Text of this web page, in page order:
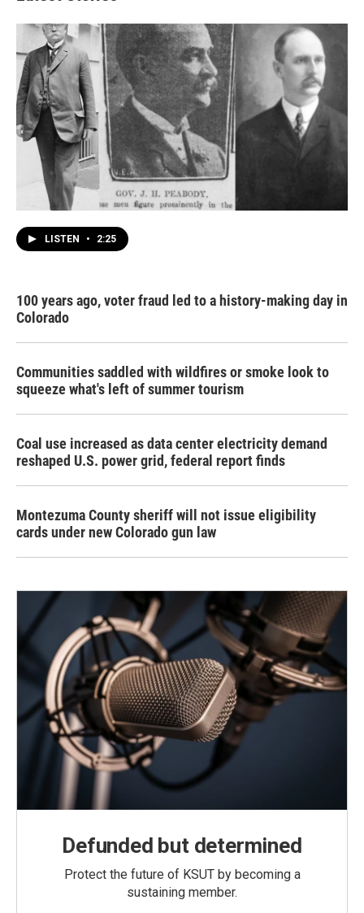
LISTEN • 2:25
100 years ago, voter fraud led to a history-making day in
Colorado
Communities saddled with wildfires or smoke look to
squeeze what's left of summer tourism
Coal use increased as data center electricity demand
reshaped U.S. power grid, federal report finds
Montezuma County sheriff will not issue eligibility
cards under new Colorado gun law
Defunded but determined
Protect the future of KSUT by becoming a
sustaining member.